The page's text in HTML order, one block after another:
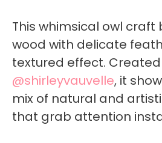
This whimsical owl craft
wood with delicate
textured effect.
@shirleyvauvelle, it
mix of natural and
that grab attention